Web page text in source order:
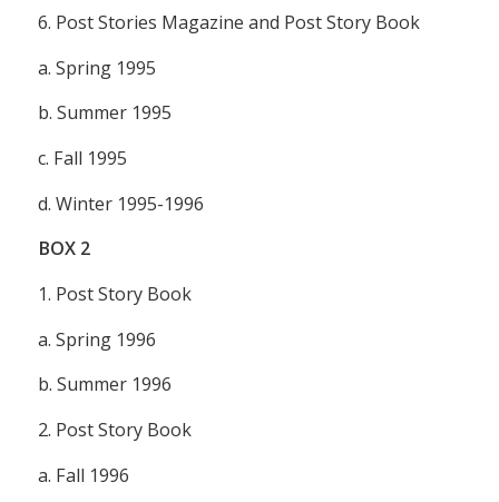
6. Post Stories Magazine and Post Story Book
a. Spring 1995
b. Summer 1995
c. Fall 1995
d. Winter 1995-1996
BOX2
1. Post Story Book
a. Spring 1996
b. Summer 1996
2. Post Story Book
a. Fall 1996